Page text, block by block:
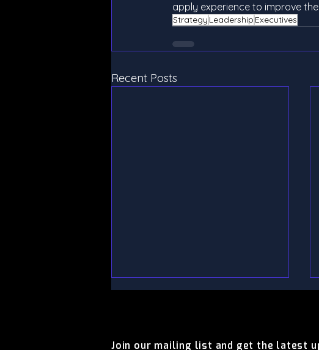
apply experience to improve
Strategy Leadership Executives
Recent Posts
Join our mailing list and get the latest